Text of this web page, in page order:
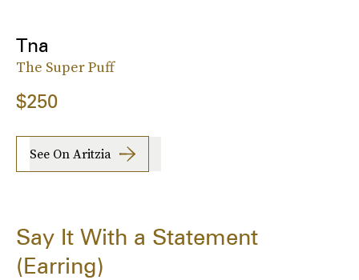
Tna
The Super Puff
$250
See On Aritzia
Say It With a Statement
(Earring)